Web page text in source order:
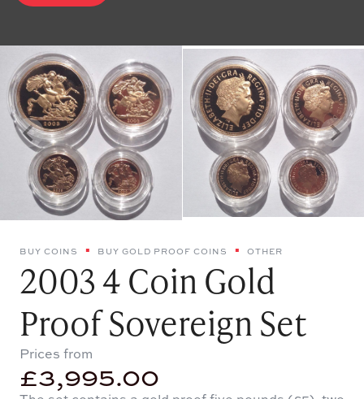
BUY COINS BUY GOLD PROOF COINS OTHER
2003 4 Coin Gold
Proof Sovereign Set
Prices from
£3,995.00